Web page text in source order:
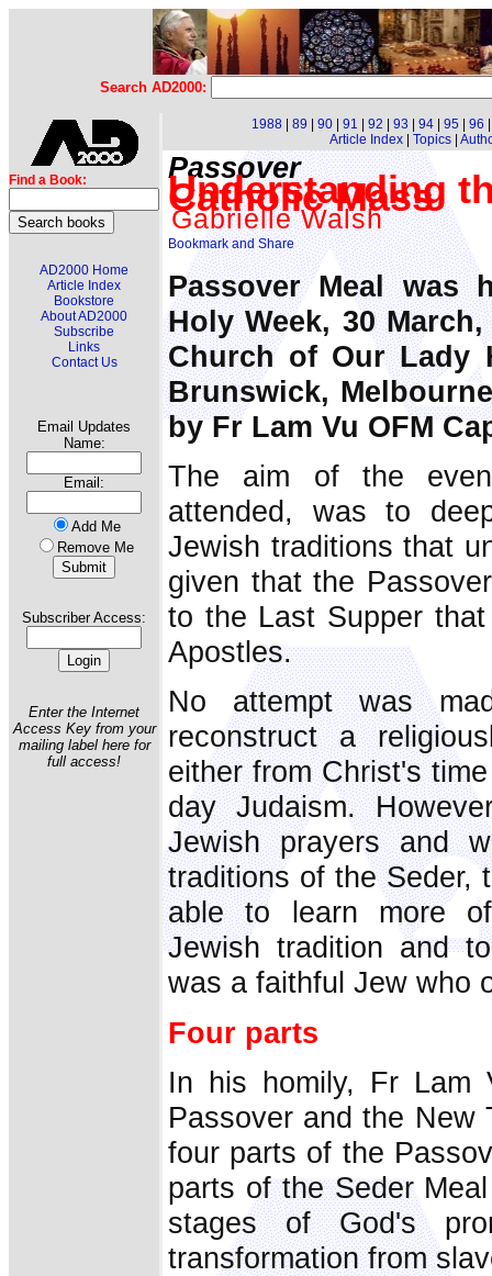
Search AD2000:
Find a Book:
AD2000 Home
Article Index
Bookstore
About AD2000
Subscribe
Links
Contact Us
Email Updates
Name:
Email:
Add Me
Remove Me
Subscriber Access:
Enter the Internet
Access Key from your
mailing label here for
full access!
1988 89 90 91 92 93 94 95 96
Article Index| Topics|
Passover
Understanding
Catholic Mass
Gabrielle Walsh
Passover Meal was
Holy Week, 30
Church of Our Lady
Brunswick,
by Fr Lam Vu OFM
The aim of the
attended, was to
Jewish traditions that
given that the
to the Last Supper
Apostles.
No attempt was
reconstruct a
either from Christ's
day Judaism.
Jewish prayers and
traditions of the Seder,
able to learn more
Jewish tradition and
was a faithful Jew who
Four parts
In his homily, Fr Lam
Passover and the New
four parts of the
parts of the Seder
stages of God's
transformation from